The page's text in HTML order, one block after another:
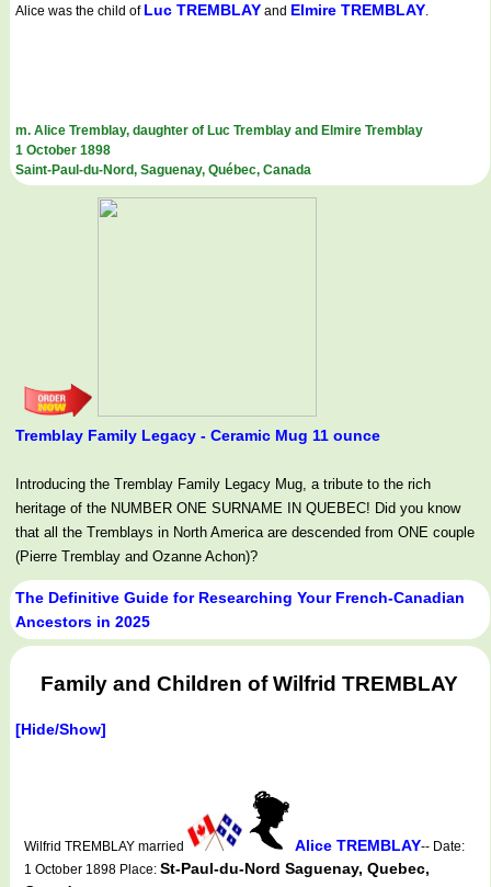
Alice was the child of Luc TREMBLAY and Elmire TREMBLAY.
m. Alice Tremblay, daughter of Luc Tremblay and Elmire Tremblay
1 October 1898
Saint-Paul-du-Nord, Saguenay, Québec, Canada
Tremblay Family Legacy - Ceramic Mug 11 ounce
Introducing the Tremblay Family Legacy Mug, a tribute to the rich
heritage of the NUMBER ONE SURNAME IN QUEBEC! Did you know
that all the Tremblays in North America are descended from ONE couple
(Pierre Tremblay and Ozanne Achon)?
The Definitive Guide for Researching Your French-Canadian
Ancestors in 2025
Family and Children of Wilfrid TREMBLAY
[Hide/Show]
Wilfrid TREMBLAY married Alice TREMBLAY-- Date:
1 October 1898 Place: St-Paul-du-Nord Saguenay, Quebec,